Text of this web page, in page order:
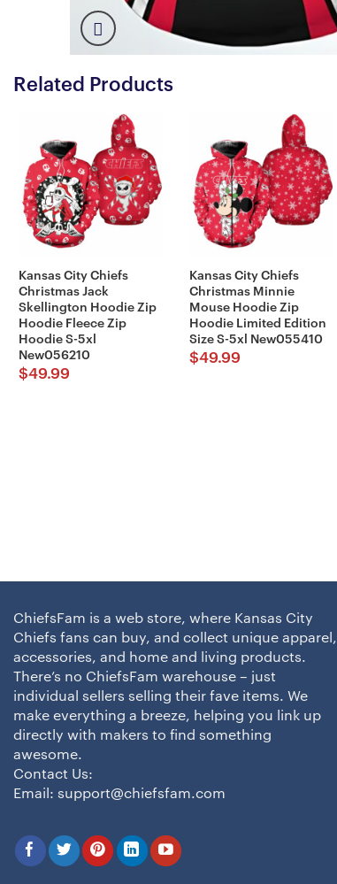
Related Products
Kansas City Chiefs
Christmas Jack
Skellington Hoodie Zip
Hoodie Fleece Zip
Hoodie S-5xl
New056210
$49.99
Kansas City Chiefs
Christmas Minnie
Mouse Hoodie Zip
Hoodie Limited Edition
Size S-5xl New055410
$49.99
ChiefsFam is a web store, where Kansas City
Chiefs fans can buy, and collect unique apparel,
accessories, and home and living products.
There’s no ChiefsFam warehouse – just
individual sellers selling their fave items. We
make everything a breeze, helping you link up
directly with makers to find something
awesome.
Contact Us:
Email: support@chiefsfam.com